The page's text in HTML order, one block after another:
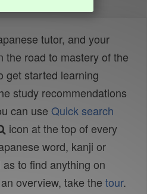
tutor, and your
the road to mastery of the
get started learning
study recommendations
can use Quick search
icon at the top of every
word, kanji or
to find anything on
overview, take the tour.